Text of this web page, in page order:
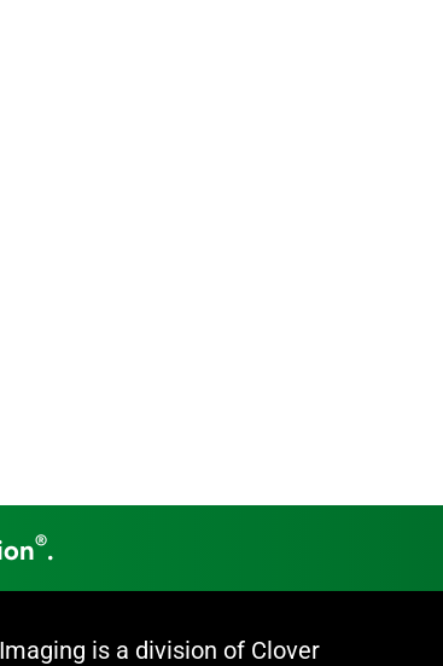
®.
is a division of Clover